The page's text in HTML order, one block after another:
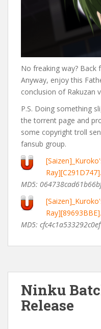
No freaking way? Back
Anyway, enjoy this
conclusion of Rakuzan
P.S. Doing something
the torrent page and
some copyright troll
fansub group.
MD5:
MD5:
Ninku
Release